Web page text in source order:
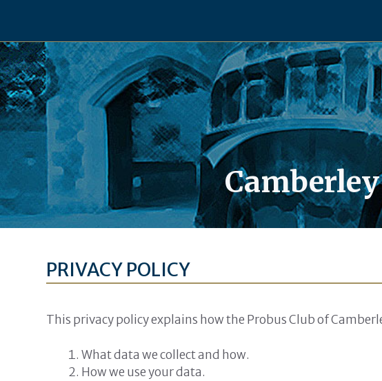
content
PRIVACY POLICY
This privacy policy explains how the Probus Club of
What data we collect and how.
How we use your data.